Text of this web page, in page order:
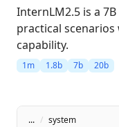
InternLM2.5 is a
practical
capability.
1m 1.8b 7b 20b
... / system